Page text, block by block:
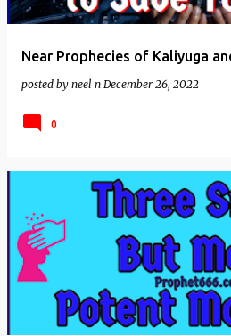
Near Prophecies of Kaliyuga
posted by neel n December 26, 2022
0